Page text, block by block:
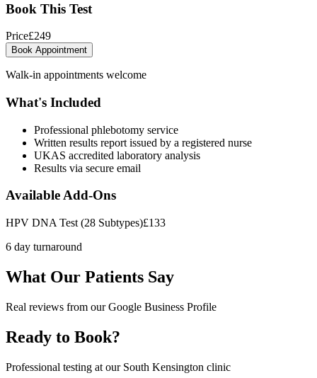
Book This Test
Price£249
Book Appointment
Walk-in appointments welcome
What's Included
Professional phlebotomy service
Written results report issued by a registered nurse
UKAS accredited laboratory analysis
Results via secure email
Available Add-Ons
HPV DNA Test (28 Subtypes)£133
6 day turnaround
What Our Patients Say
Real reviews from our Google Business Profile
Ready to Book?
Professional testing at our South Kensington clinic